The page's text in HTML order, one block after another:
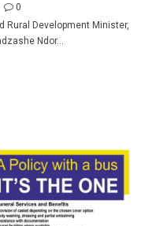
0
Rural Development Minister,
Ndor...